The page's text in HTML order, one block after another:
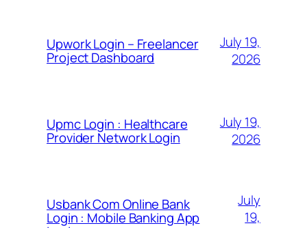
Upwork Login – Freelancer
Project Dashboard
July 19,
2026
Upmc Login : Healthcare
Provider Network Login
July 19,
2026
Usbank Com Online Bank
Login : Mobile Banking App
July
19,